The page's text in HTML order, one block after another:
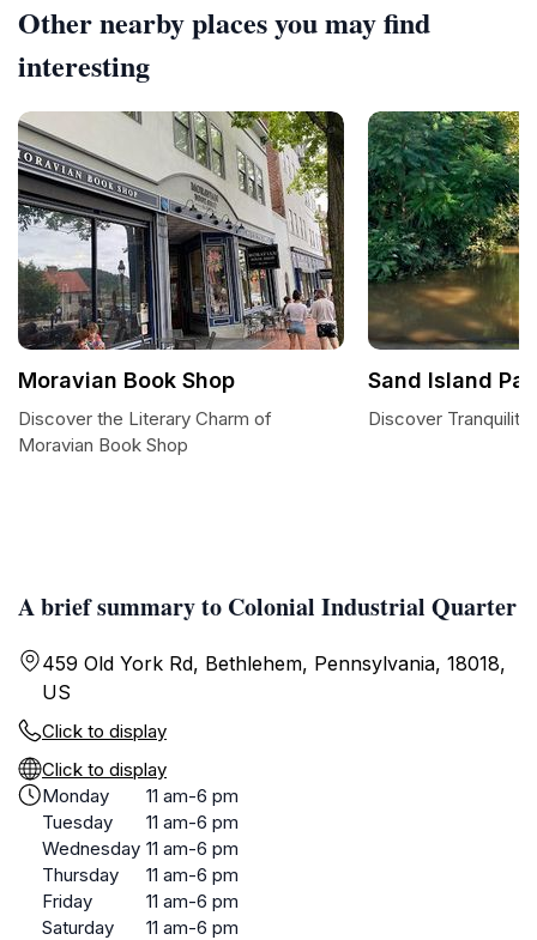
A brief summary to Colonial Industrial Quarter
459 Old York Rd, Bethlehem, Pennsylvania, 18018,
US
Click to display
Click to display
Monday
11 am-6 pm
Tuesday
11 am-6 pm
Wednesday 11 am-6 pm
Thursday
11 am-6 pm
Friday
11 am-6 pm
Saturday
11 am-6 pm
Other nearby places you may find
interesting
Moravian Book Shop
Discover the Literary Charm of
Moravian Book Shop
Sand Island
Discover Tranquility